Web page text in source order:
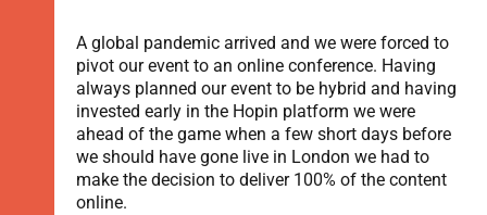
A global pandemic arrived and we were forced to
pivot our event to an online conference. Having
always planned our event to be hybrid and having
invested early in the Hopin platform we were
ahead of the game when a few short days before
we should have gone live in London we had to
make the decision to deliver 100% of the content
online.